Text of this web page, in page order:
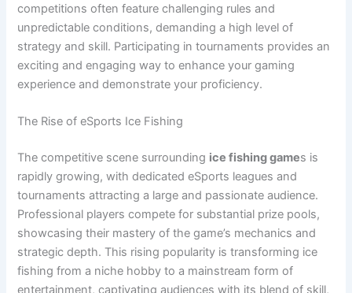
competitions often feature challenging rules and
unpredictable conditions, demanding a high level of
strategy and skill. Participating in tournaments provides an
exciting and engaging way to enhance your gaming
experience and demonstrate your proficiency.
The Rise of eSports Ice Fishing
The competitive scene surrounding ice fishing games is
rapidly growing, with dedicated eSports leagues and
tournaments attracting a large and passionate audience.
Professional players compete for substantial prize pools,
showcasing their mastery of the game’s mechanics and
strategic depth. This rising popularity is transforming ice
fishing from a niche hobby to a mainstream form of
entertainment, captivating audiences with its blend of skill,